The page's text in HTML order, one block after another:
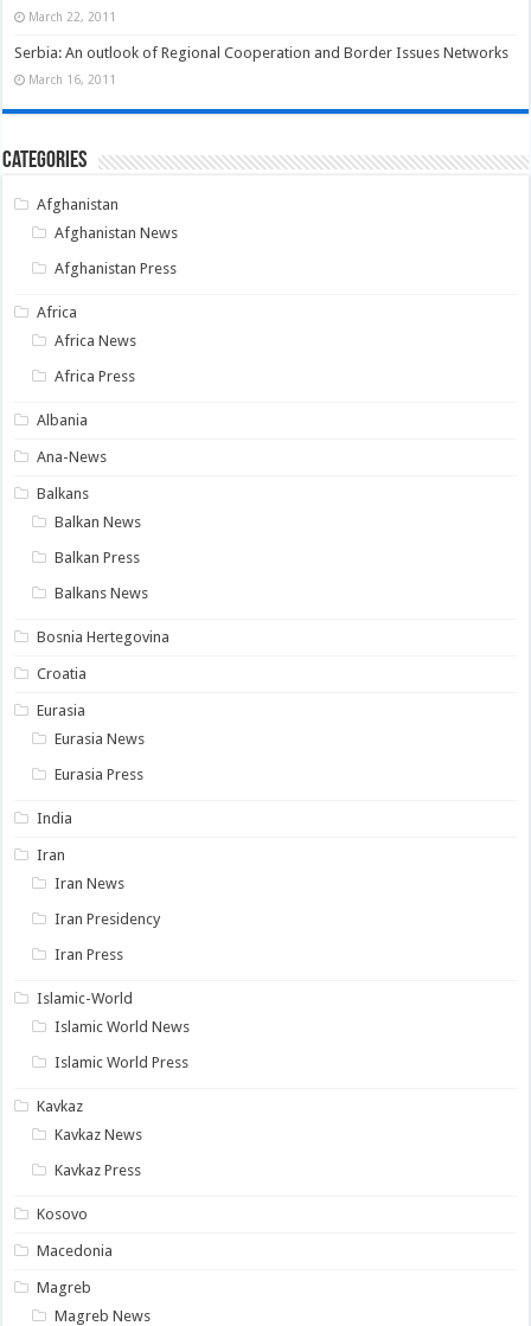
March 22, 2011
Serbia: An outlook of Regional Cooperation and Border Issues Networks
March 16, 2011
Categories
Afghanistan
Afghanistan News
Afghanistan Press
Africa
Africa News
Africa Press
Albania
Ana-News
Balkans
Balkan News
Balkan Press
Balkans News
Bosnia Hertegovina
Croatia
Eurasia
Eurasia News
Eurasia Press
India
Iran
Iran News
Iran Presidency
Iran Press
Islamic-World
Islamic World News
Islamic World Press
Kavkaz
Kavkaz News
Kavkaz Press
Kosovo
Macedonia
Magreb
Magreb News